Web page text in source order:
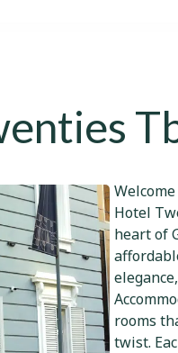
Hotel
heart of
rooms
twist.